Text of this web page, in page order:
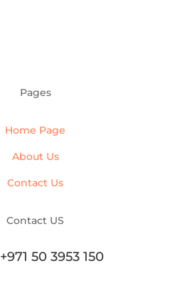
Pages
Home Page
About Us
Contact Us
Contact US
+971 50 3953 150